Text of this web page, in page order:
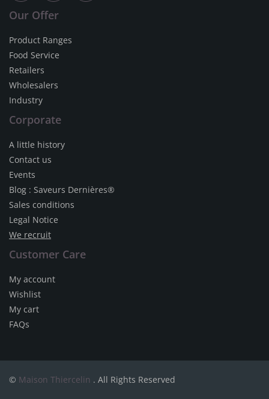
Our Offer
Product Ranges
Food Service
Retailers
Wholesalers
Industry
Corporate
A little history
Contact us
Events
Blog : Saveurs Dernières®
Sales conditions
Legal Notice
We recruit
Customer Care
My account
Wishlist
My cart
FAQs
© Maison Thiercelin . All Rights Reserved